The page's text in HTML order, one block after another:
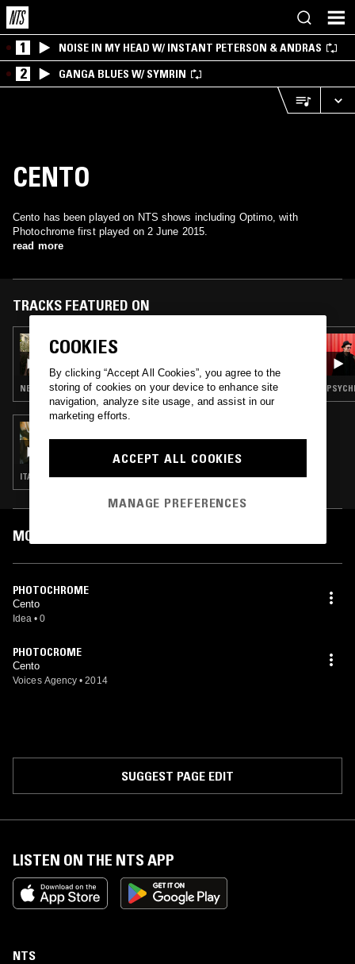
1 NOISE IN MY HEAD W/ INSTANT PETERSON & ANDRAS
2 GANGA BLUES W/ SYMRIN
CENTO
Cento has been played on NTS shows including Optimo, with
Photochrome first played on 2 June 2015.
read more
TRACKS FEATURED ON
01 NOV 2024
OPTIMO W/ SPECIAL TREATMENT
NEW WAVE · SYNTH POP · DUB · COSMIC DISCO
THE LUNACY OF FLOWERS W/ DAVE ID
ITALO · POST PUNK · INDUSTRIAL
MOST PLAYED TRACKS
PHOTOCHROME
Cento
Idea • 0
PHOTOCROME
Cento
Voices Agency • 2014
SUGGEST PAGE EDIT
LISTEN ON THE NTS APP
NTS
COOKIES
By clicking “Accept All Cookies”, you agree to the
storing of cookies on your device to enhance site
navigation, analyze site usage, and assist in our
marketing efforts.
ACCEPT ALL COOKIES
MANAGE PREFERENCES